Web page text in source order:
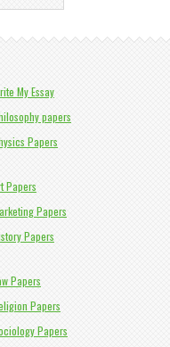
My Essay
papers
Papers
Papers
Papers
Papers
Papers
Papers
Papers